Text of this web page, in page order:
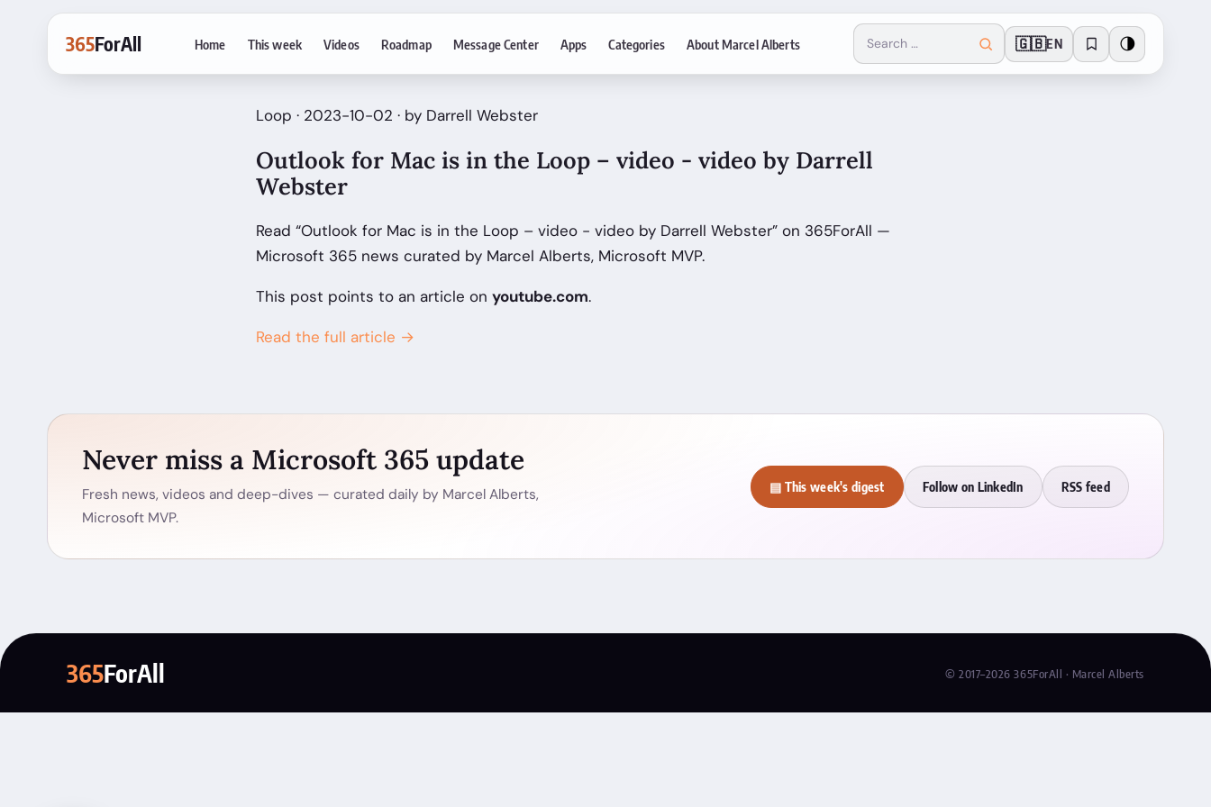
365ForAll Home This week Videos Roadmap Message Center Apps Categories About Marcel Alberts 🇬🇧EN 🌗
Loop · 2023-10-02 · by Darrell Webster
Outlook for Mac is in the Loop – video - video by Darrell
Webster
Read “Outlook for Mac is in the Loop – video - video by Darrell Webster” on 365ForAll —
Microsoft 365 news curated by Marcel Alberts, Microsoft MVP.
This post points to an article on youtube.com.
Read the full article →
Never miss a Microsoft 365 update
Fresh news, videos and deep-dives — curated daily by Marcel Alberts,
Microsoft MVP.
▤ This week's digest Follow on LinkedIn RSS feed
365ForAll © 2017–2026 365ForAll · Marcel Alberts